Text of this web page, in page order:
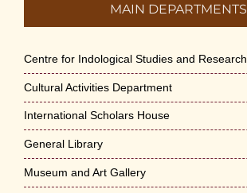
MAIN DEPARTMENTS
Centre for Indological Studies and Research
Cultural Activities Department
International Scholars House
General Library
Museum and Art Gallery